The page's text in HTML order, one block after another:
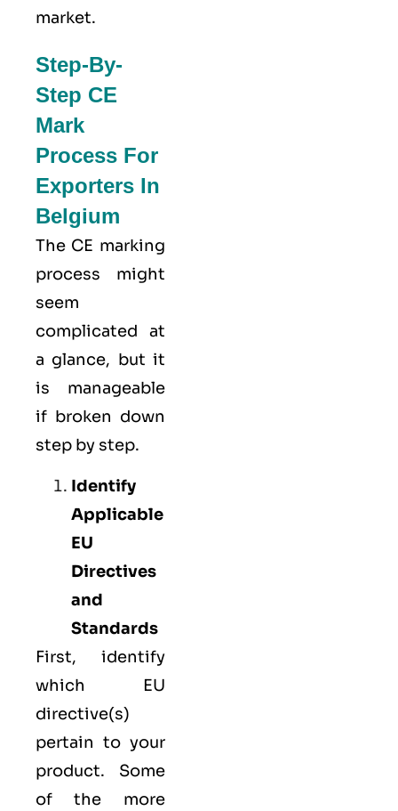
market.
Step-By-
Step CE
Mark
Process For
Exporters In
Belgium
The CE marking
process might
seem
complicated at
a glance, but it
is manageable
if broken down
step by step.
Identify
Applicable
EU
Directives
and
Standards
First, identify
which EU
directive(s)
pertain to your
product. Some
of the more